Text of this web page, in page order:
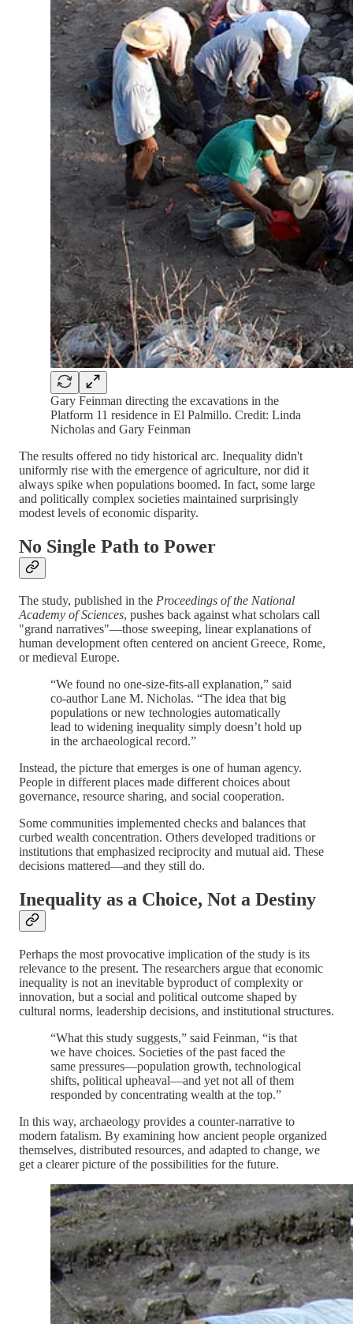
Gary Feinman directing the excavations in the
Platform 11 residence in El Palmillo. Credit: Linda
Nicholas and Gary Feinman
The results offered no tidy historical arc. Inequality didn't
uniformly rise with the emergence of agriculture, nor did it
always spike when populations boomed. In fact, some large
and politically complex societies maintained surprisingly
modest levels of economic disparity.
No Single Path to Power
The study, published in the Proceedings of the National
Academy of Sciences, pushes back against what scholars call
"grand narratives"—those sweeping, linear explanations of
human development often centered on ancient Greece, Rome,
or medieval Europe.
“We found no one-size-fits-all explanation,” said
co-author Lane M. Nicholas. “The idea that big
populations or new technologies automatically
lead to widening inequality simply doesn’t hold up
in the archaeological record.”
Instead, the picture that emerges is one of human agency.
People in different places made different choices about
governance, resource sharing, and social cooperation.
Some communities implemented checks and balances that
curbed wealth concentration. Others developed traditions or
institutions that emphasized reciprocity and mutual aid. These
decisions mattered—and they still do.
Inequality as a Choice, Not a Destiny
Perhaps the most provocative implication of the study is its
relevance to the present. The researchers argue that economic
inequality is not an inevitable byproduct of complexity or
innovation, but a social and political outcome shaped by
cultural norms, leadership decisions, and institutional structures.
“What this study suggests,” said Feinman, “is that
we have choices. Societies of the past faced the
same pressures—population growth, technological
shifts, political upheaval—and yet not all of them
responded by concentrating wealth at the top.”
In this way, archaeology provides a counter-narrative to
modern fatalism. By examining how ancient people organized
themselves, distributed resources, and adapted to change, we
get a clearer picture of the possibilities for the future.